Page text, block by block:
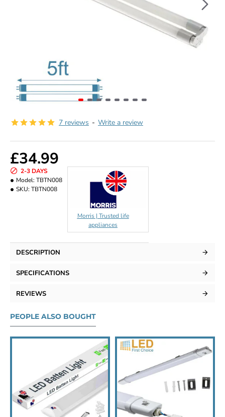
7 reviews - Write a review
£34.99
2-3 DAYS
Model: TBTN008
SKU: TBTN008
Morris | Trusted life
appliances
DESCRIPTION
SPECIFICATIONS
REVIEWS
PEOPLE ALSO BOUGHT